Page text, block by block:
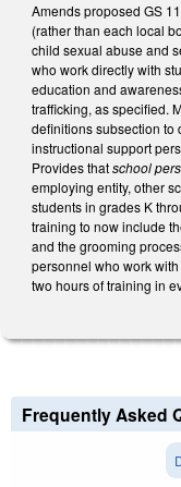
Amends proposed GS
(rather than each local
child sexual abuse and
who work directly with
education and
trafficking, as specified.
definitions subsection to
instructional support
Provides thatschool
employing entity, other
students in grades K
training to now include
and the grooming
personnel who work
two hours of training in
Frequently Asked